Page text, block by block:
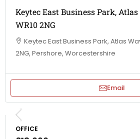
Keytec East Business Park, Atlas
WR10 2NG
Keytec East Business Park, Atlas
2NG, Pershore, Worcestershire
Email
OFFICE